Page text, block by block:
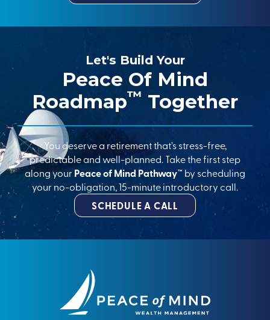
Let's Build Your
Peace Of Mind
Roadmap™ Together
You deserve a retirement that’s stress-free,
predictable and well-planned. Take the first step
along your Peace of Mind Pathway™ by scheduling
your no-obligation, 15-minute introductory call.
SCHEDULE A CALL